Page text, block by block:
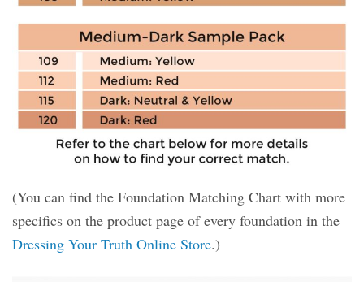
(You can find the Foundation Matching Chart with more
specifics on the product page of every foundation in the
Dressing Your Truth Online Store.)